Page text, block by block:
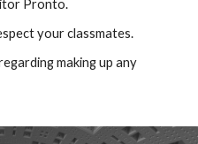
Pronto.
your classmates.
making up any